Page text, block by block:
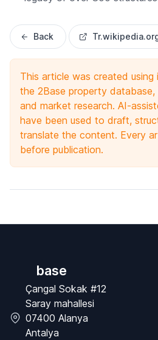
Back
This article was created using
the 2Base property
and market research. AI-
have been used to draft,
translate the content. Every
before publication.
base
Çangal Sokak #12
Saray mahallesi
07400 Alanya
Antalya